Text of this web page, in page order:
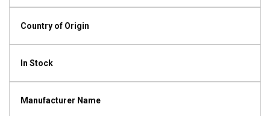
Country of Origin
In Stock
Manufacturer Name